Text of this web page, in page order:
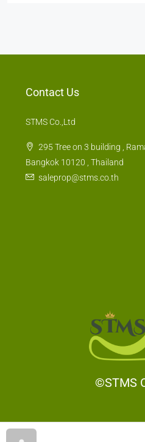
295 Tree on 3 building ,
Bangkok 10120 , Thailand